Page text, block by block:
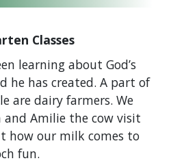
Classes
learning about God’s
he has created. A part of
are dairy farmers. We
and Amilie the cow visit
how our milk comes to
fun.